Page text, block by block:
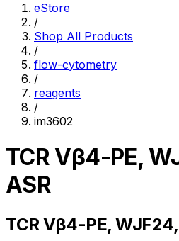
eStore
/
Shop All Products
/
flow-cytometry
/
reagents
/
im3602
TCR Vβ4-PE,
ASR
TCR Vβ4-PE, WJF24,